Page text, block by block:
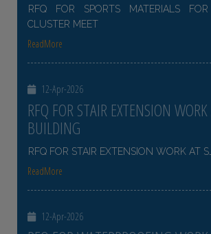
RFQ FOR SPORTS MATERIALS
CLUSTER MEET
ReadMore
12-Apr-2026
RFQ FOR STAIR EXTENSION
BUILDING
RFQ FOR STAIR EXTENSION WORK AT
ReadMore
12-Apr-2026